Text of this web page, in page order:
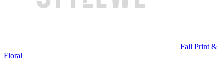
Fall Print &
Floral